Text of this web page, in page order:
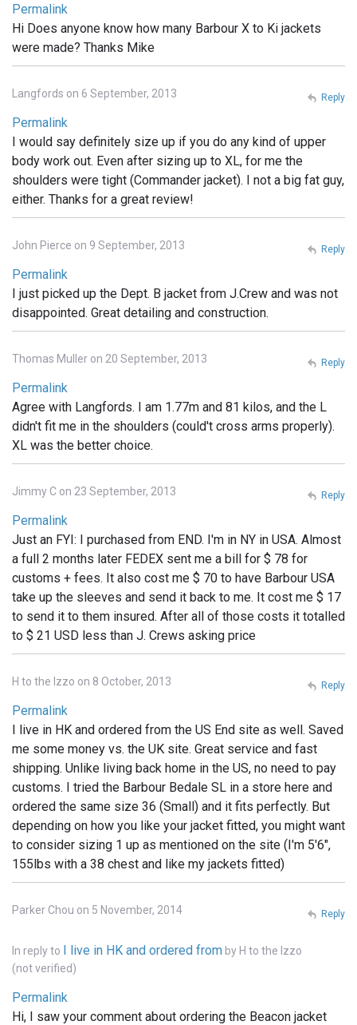
Permalink
Hi Does anyone know how many Barbour X to Ki jackets
were made? Thanks Mike
Langfords on 6 September, 2013
Permalink
I would say definitely size up if you do any kind of upper
body work out. Even after sizing up to XL, for me the
shoulders were tight (Commander jacket). I not a big fat guy,
either. Thanks for a great review!
Reply
John Pierce on 9 September, 2013
Permalink
I just picked up the Dept. B jacket from J.Crew and was not
disappointed. Great detailing and construction.
Reply
Thomas Muller on 20 September, 2013
Permalink
Agree with Langfords. I am 1.77m and 81 kilos, and the L
didn't fit me in the shoulders (could't cross arms properly).
XL was the better choice.
Reply
Jimmy C on 23 September, 2013
Permalink
Just an FYI: I purchased from END. I'm in NY in USA. Almost
a full 2 months later FEDEX sent me a bill for $ 78 for
customs + fees. It also cost me $ 70 to have Barbour USA
take up the sleeves and send it back to me. It cost me $ 17
to send it to them insured. After all of those costs it totalled
to $ 21 USD less than J. Crews asking price
Reply
H to the Izzo on 8 October, 2013
Permalink
I live in HK and ordered from the US End site as well. Saved
me some money vs. the UK site. Great service and fast
shipping. Unlike living back home in the US, no need to pay
customs. I tried the Barbour Bedale SL in a store here and
ordered the same size 36 (Small) and it fits perfectly. But
depending on how you like your jacket fitted, you might want
to consider sizing 1 up as mentioned on the site (I'm 5'6",
155lbs with a 38 chest and like my jackets fitted)
Reply
Parker Chou on 5 November, 2014
In reply to I live in HK and ordered from by H to the Izzo
(not verified)
Permalink
Hi, I saw your comment about ordering the Beacon jacket
Reply